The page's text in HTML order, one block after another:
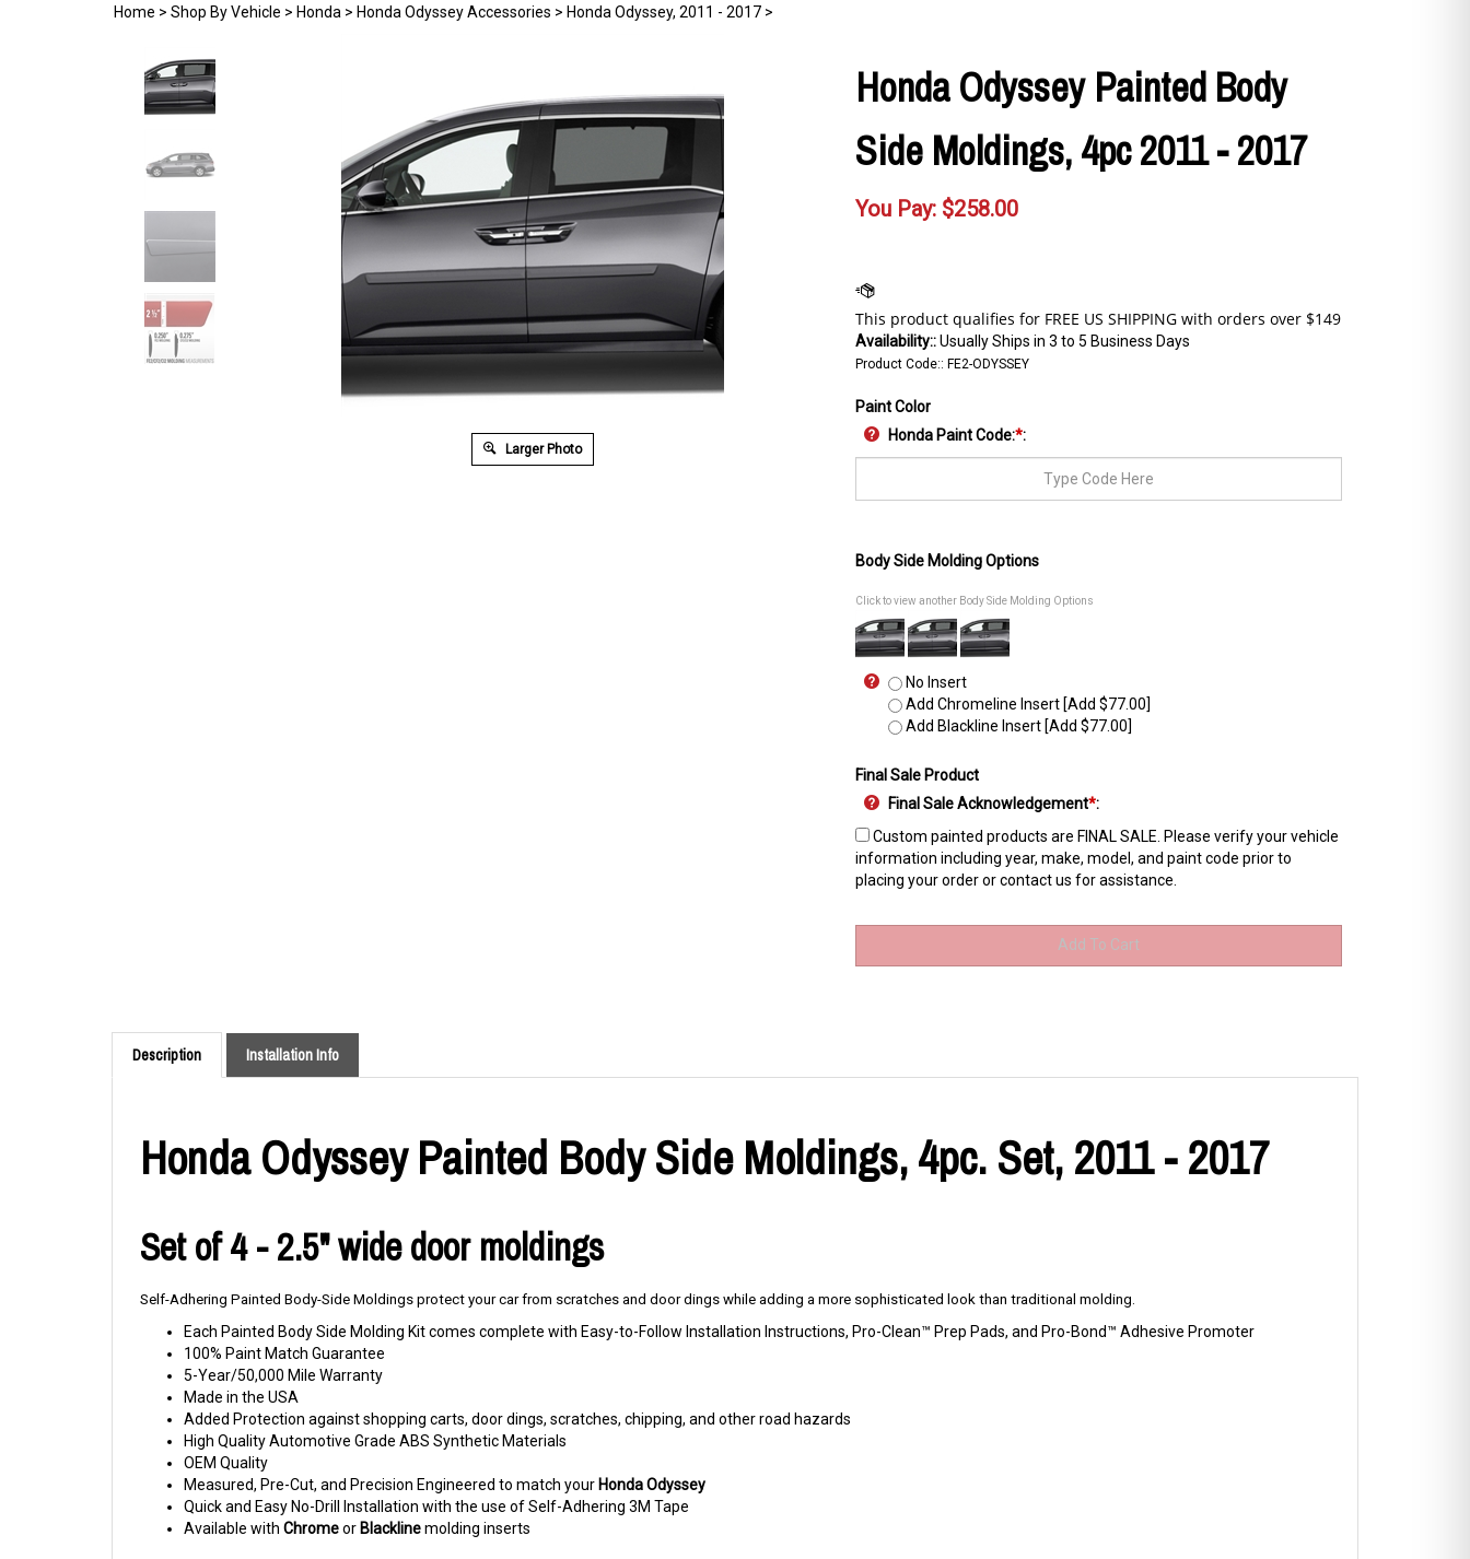
Home > Shop By Vehicle > Honda > Honda Odyssey Accessories > Honda Odyssey, 2011 - 2017 >
Larger Photo
Honda Odyssey Painted Body
Side Moldings, 4pc 2011 - 2017
You Pay: $258.00
Availability::Usually Ships in 3 to 5 Business Days
Product Code:: FE2-ODYSSEY
Paint Color
Honda Paint Code:*:
Body Side Molding Options
Click to view another Body Side Molding Options
No Insert
Add Chromeline Insert [Add $77.00]
Add Blackline Insert [Add $77.00]
Final Sale Product
Final Sale Acknowledgement*:
Custom painted products are FINAL SALE. Please verify your vehicle
information including year, make, model, and paint code prior to
placing your order or contact us for assistance.
Description Installation Info
Honda Odyssey Painted Body Side Moldings, 4pc. Set, 2011 - 2017
Set of 4 - 2.5" wide door moldings
Self-Adhering Painted Body-Side Moldings protect your car from scratches and door dings while adding a more sophisticated look than traditional molding.
Each Painted Body Side Molding Kit comes complete with Easy-to-Follow Installation Instructions, Pro-Clean™ Prep Pads, and Pro-Bond™ Adhesive Promoter
100% Paint Match Guarantee
5-Year/50,000 Mile Warranty
Made in the USA
Added Protection against shopping carts, door dings, scratches, chipping, and other road hazards
High Quality Automotive Grade ABS Synthetic Materials
OEM Quality
Measured, Pre-Cut, and Precision Engineered to match your Honda Odyssey
Quick and Easy No-Drill Installation with the use of Self-Adhering 3M Tape
Available with Chromeor Blacklinemolding inserts